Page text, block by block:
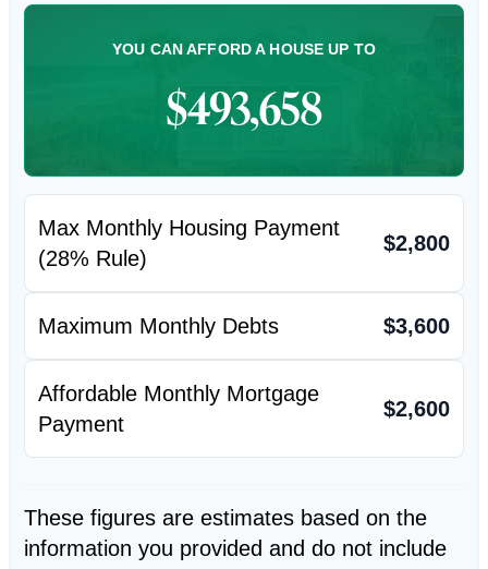
YOU CAN AFFORD A HOUSE UP TO
$493,658
Max Monthly Housing Payment
(28% Rule)
$2,800
Maximum Monthly Debts $3,600
Affordable Monthly Mortgage
Payment
$2,600
These figures are estimates based on the
information you provided and do not include